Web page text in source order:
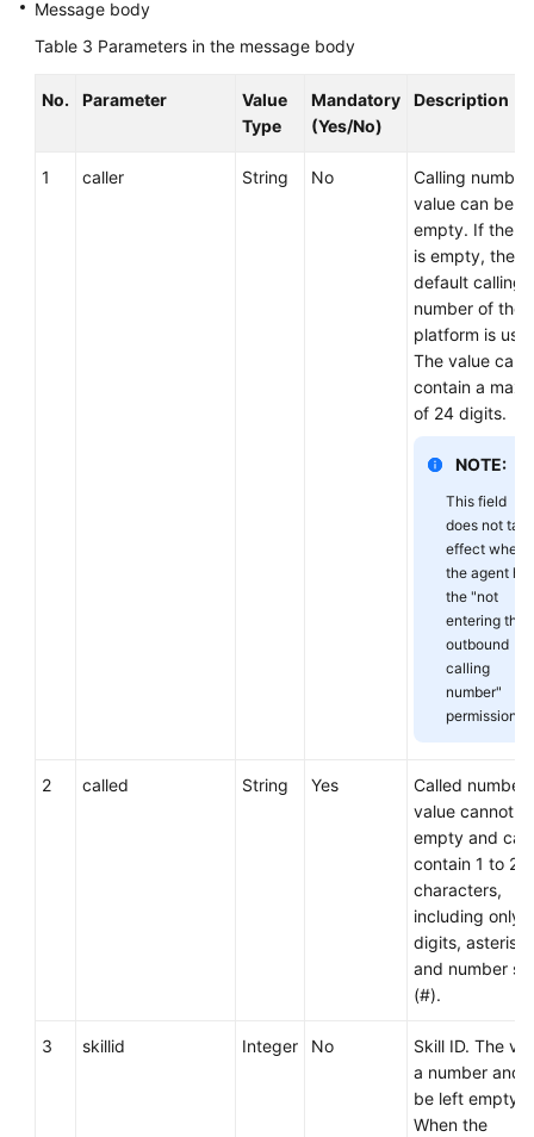
Message body
Table 3 Parameters in the message body
No. Parameter
Value
Type
Mandatory
(Yes/No)
Description
1 caller String No
Calling
value can be
empty. If the
is empty, the
default calling
number of the
platform is
The value can
contain a
of 24 digits.
NOTE:
This field
does not
effect when
the agent
the "not
entering the
outbound
calling
number"
permission.
2 called String Yes
Called
value cannot
empty and can
contain 1 to 24
characters,
including only
digits,
and number
(#).
3 skillid Integer No
Skill ID. The
a number and
be left empty.
When the